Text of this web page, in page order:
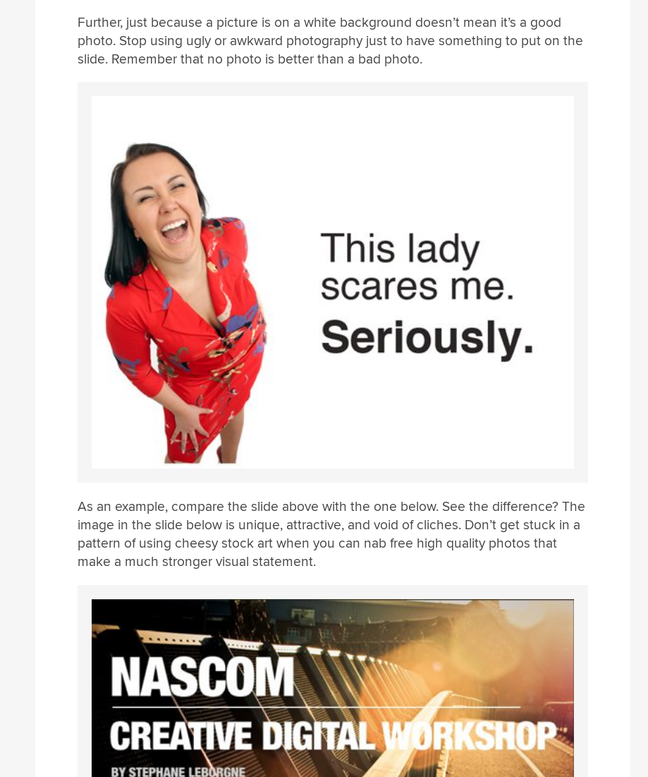
Further, just because a picture is on a white background doesn’t mean it’s a good
photo. Stop using ugly or awkward photography just to have something to put on the
slide. Remember that no photo is better than a bad photo.
As an example, compare the slide above with the one below. See the difference? The
image in the slide below is unique, attractive, and void of cliches. Don’t get stuck in a
pattern of using cheesy stock art when you can nab free high quality photos that
make a much stronger visual statement.